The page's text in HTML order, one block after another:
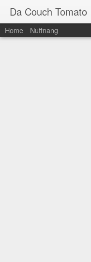
Da Couch Tomato
Home Nuffnang